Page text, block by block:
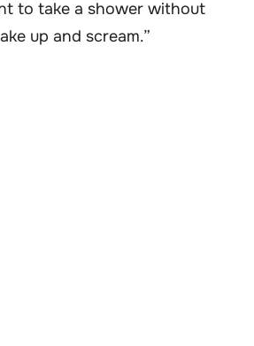
to take a shower without
up and scream.”